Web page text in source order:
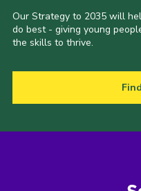
Our Strategy to 2035 will
do best - giving young
the skills to thrive.